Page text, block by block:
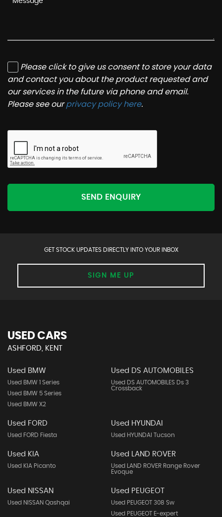
Please click to give us consent to store your data
and contact you about the product requested and
our services in the future via phone and email.
Please see ourprivacy policy here.
SEND ENQUIRY
GET STOCK UPDATES DIRECTLY INTO YOUR INBOX
SIGN ME UP
USED CARS
ASHFORD, KENT
Used BMW
Used BMW 1 Series
Used BMW 5 Series
Used BMW X2
Used DS AUTOMOBILES
Used DS AUTOMOBILES Ds 3
Crossback
Used FORD
Used FORD Fiesta
Used HYUNDAI
Used HYUNDAI Tucson
Used KIA
Used KIA Picanto
Used LAND ROVER
Used LAND ROVER Range Rover
Evoque
Used NISSAN
Used NISSAN Qashqai
Used PEUGEOT
Used PEUGEOT 308 Sw
Used PEUGEOT E-expert